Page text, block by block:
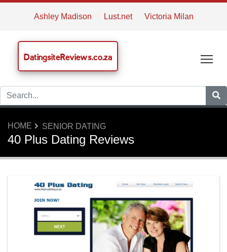
Ashley Madison Lust.net Victoria Milan
DatingsiteReviews.co.za
HOME SENIOR DATING
40 Plus Dating Reviews